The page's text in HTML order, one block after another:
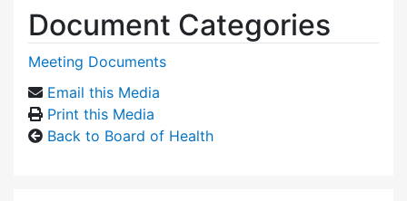
Document Categories
Meeting Documents
Email this Media
Print this Media
Back to Board of Health